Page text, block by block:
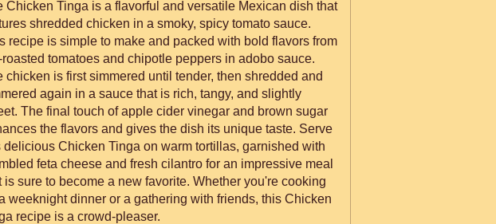
Chicken Tinga is a flavorful and versatile Mexican dish that
shredded chicken in a smoky, spicy tomato sauce.
recipe is simple to make and packed with bold flavors from
roasted tomatoes and chipotle peppers in adobo sauce.
chicken is first simmered until tender, then shredded and
again in a sauce that is rich, tangy, and slightly
The final touch of apple cider vinegar and brown sugar
the flavors and gives the dish its unique taste. Serve
delicious Chicken Tinga on warm tortillas, garnished with
feta cheese and fresh cilantro for an impressive meal
is sure to become a new favorite. Whether you're cooking
weeknight dinner or a gathering with friends, this Chicken
recipe is a crowd-pleaser.